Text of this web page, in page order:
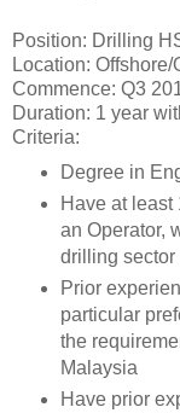
Position: Drilling
Location:
Commence: Q3
Duration: 1 year
Criteria:
Degree in
Have at
an Operator,
drilling sector
Prior
particular
the
Malaysia
Have prior